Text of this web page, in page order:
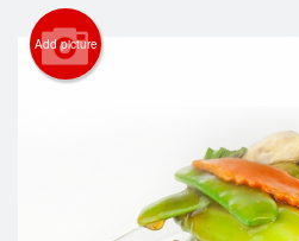
Add picture